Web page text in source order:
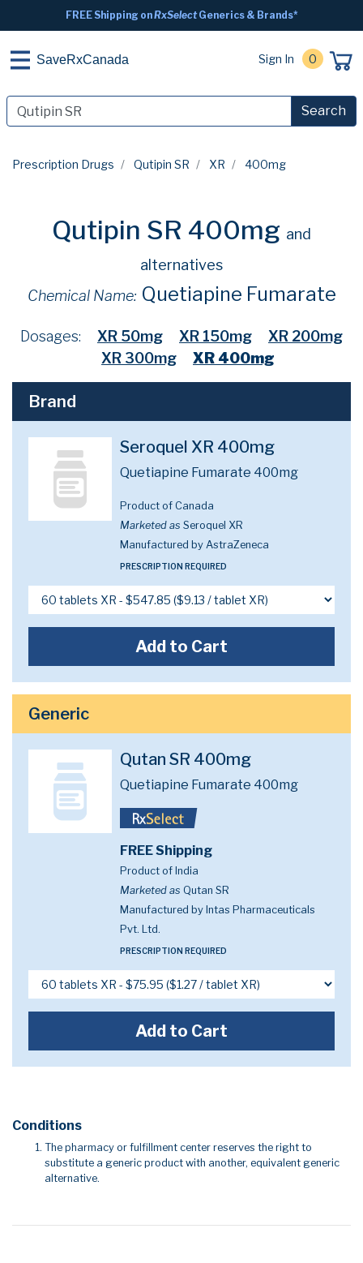
FREE Shipping onRxSelectGenerics & Brands*
SaveRxCanada Sign In 0
Search
Prescription Drugs Qutipin SR XR 400mg
Qutipin SR 400mg and
alternatives
Chemical Name: Quetiapine Fumarate
Dosages: XR 50mg XR 150mg
XR 200mg
XR 300mg
XR 400mg
Brand
Seroquel XR 400mg
Quetiapine Fumarate 400mg
Product of Canada
Marketed as Seroquel XR
Manufactured by AstraZeneca
PRESCRIPTION REQUIRED
Add to Cart
Generic
Qutan SR 400mg
Quetiapine Fumarate 400mg
FREE Shipping
Product of India
Marketed as Qutan SR
Manufactured by Intas Pharmaceuticals
Pvt. Ltd.
PRESCRIPTION REQUIRED
Add to Cart
Conditions
The pharmacy or fulfillment center reserves the right to
substitute a generic product with another, equivalent generic
alternative.